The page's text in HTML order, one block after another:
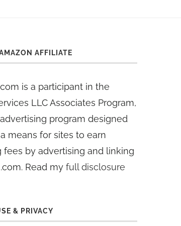
AFFILIATE
is a participant in the
LLC Associates Program,
program designed
means for sites to earn
fees by advertising and linking
Read myfull disclosure
& PRIVACY